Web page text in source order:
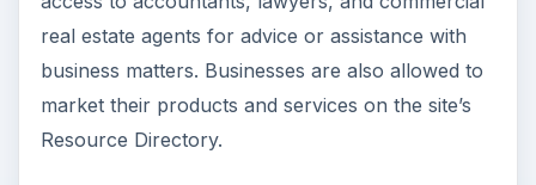
real estate agents for advice or assistance with
business matters. Businesses are also allowed to
market their products and services on the site’s
Resource Directory.